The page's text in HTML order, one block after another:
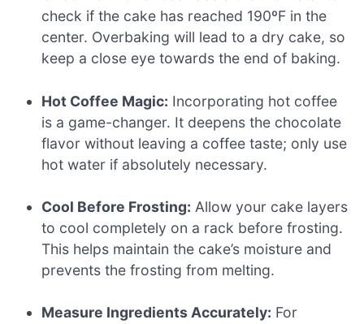
check if the cake has reached 190ºF in the
center. Overbaking will lead to a dry cake, so
keep a close eye towards the end of baking.
Hot Coffee Magic: Incorporating hot coffee
is a game-changer. It deepens the chocolate
flavor without leaving a coffee taste; only use
hot water if absolutely necessary.
Cool Before Frosting: Allow your cake layers
to cool completely on a rack before frosting.
This helps maintain the cake’s moisture and
prevents the frosting from melting.
Measure Ingredients Accurately: For